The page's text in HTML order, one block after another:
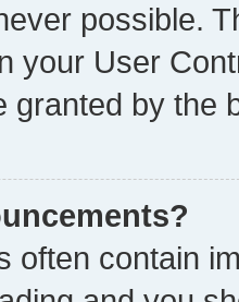
possible.
your User
granted by the
often contain